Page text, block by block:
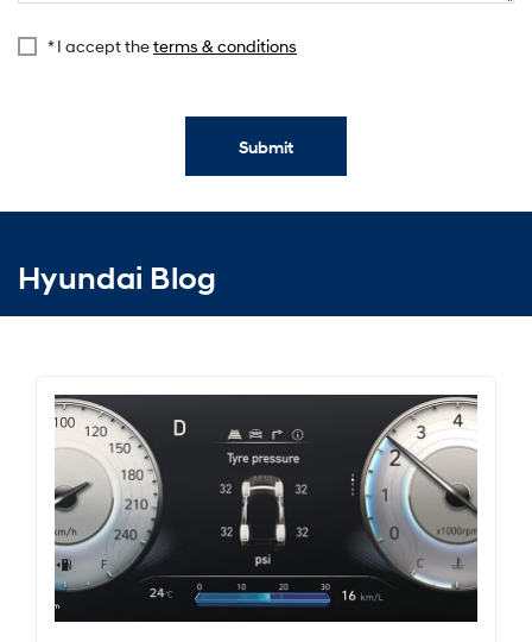
* I accept theterms & conditions
Submit
Hyundai Blog